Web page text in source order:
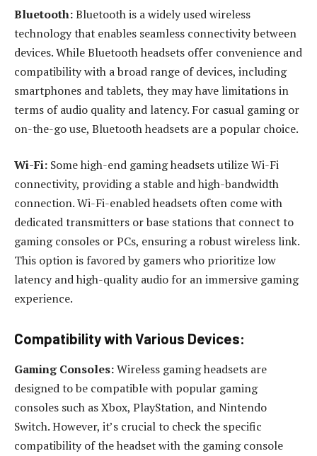
Bluetooth:Bluetooth is a widely used wireless
technology that enables seamless connectivity between
devices. While Bluetooth headsets offer convenience and
compatibility with a broad range of devices, including
smartphones and tablets, they may have limitations in
terms of audio quality and latency. For casual gaming or
on-the-go use, Bluetooth headsets are a popular choice.
Wi-Fi: Some high-end gaming headsets utilize Wi-Fi
connectivity, providing a stable and high-bandwidth
connection. Wi-Fi-enabled headsets often come with
dedicated transmitters or base stations that connect to
gaming consoles or PCs, ensuring a robust wireless link.
This option is favored by gamers who prioritize low
latency and high-quality audio for an immersive gaming
experience.
Compatibility with Various Devices:
Gaming Consoles:Wireless gaming headsets are
designed to be compatible with popular gaming
consoles such as Xbox, PlayStation, and Nintendo
Switch. However, it’s crucial to check the specific
compatibility of the headset with the gaming console